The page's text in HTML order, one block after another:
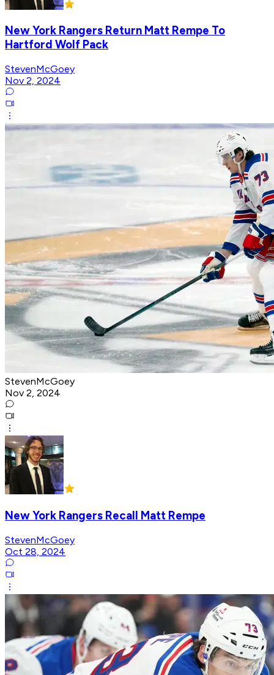
New York Rangers Return Matt Rempe To
Hartford Wolf Pack
StevenMcGoey
Nov 2, 2024
StevenMcGoey
Nov 2, 2024
New York Rangers Recall Matt Rempe
StevenMcGoey
Oct 28, 2024